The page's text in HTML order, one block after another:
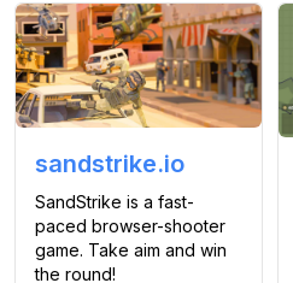
sandstrike.io
SandStrike is a fast-
paced browser-shooter
game. Take aim and win
the round!